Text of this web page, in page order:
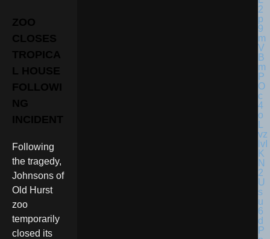
ZOO
CLOSES
TROPICA
L HOUSE
FOLLOWI
NG
INCIDENT
Following
the tragedy,
Johnsons of
Old Hurst
zoo
temporarily
closed its